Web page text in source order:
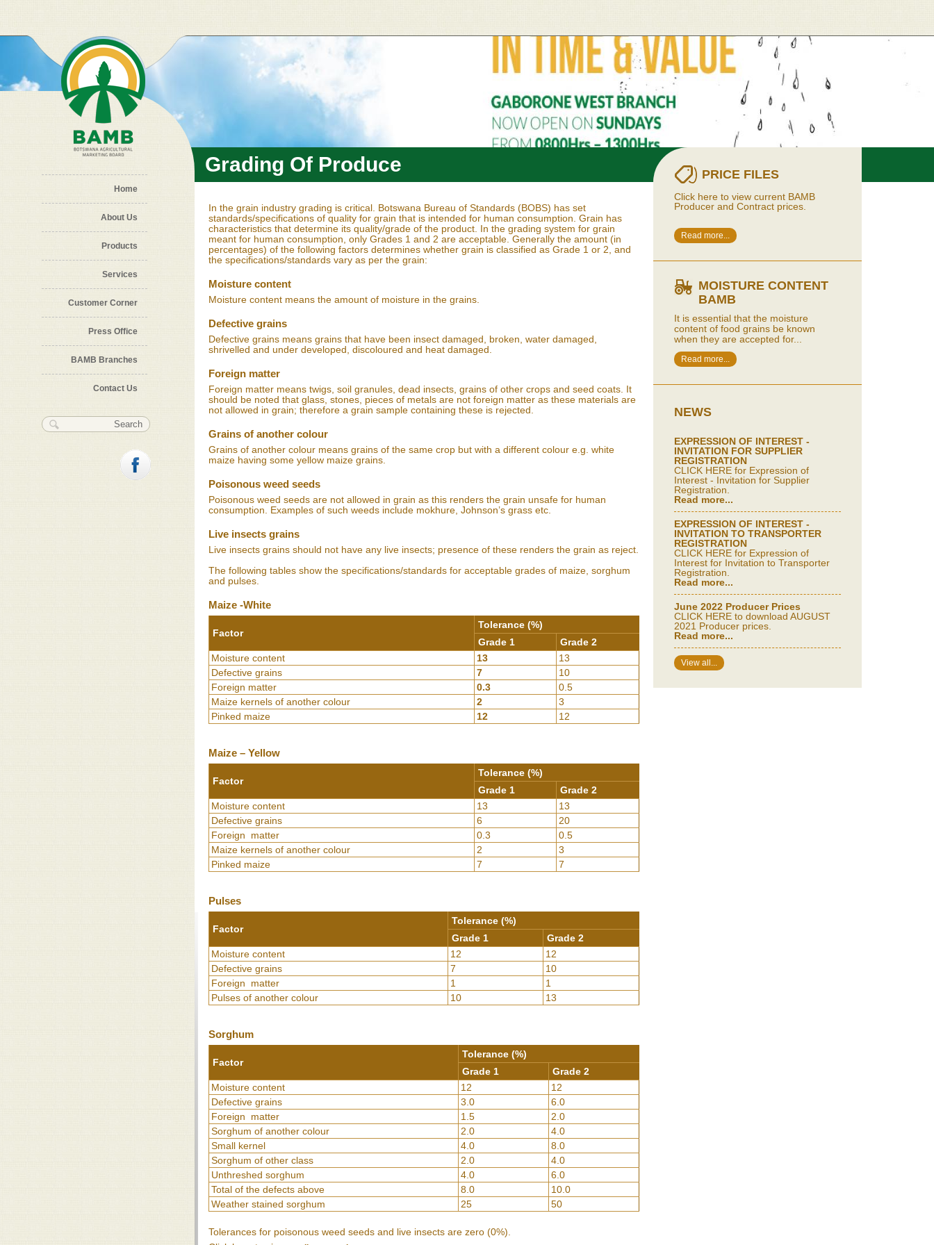
Home
About Us
Products
Services
Customer Corner
Press Office
BAMB Branches
Contact Us
Search form
Search
Grading Of Produce
In the grain industry grading is critical. Botswana Bureau of Standards (BOBS) has set
standards/specifications of quality for grain that is intended for human consumption. Grain has
characteristics that determine its quality/grade of the product. In the grading system for grain
meant for human consumption, only Grades 1 and 2 are acceptable. Generally the amount (in
percentages) of the following factors determines whether grain is classified as Grade 1 or 2, and
the specifications/standards vary as per the grain:
Moisture content
Moisture content means the amount of moisture in the grains.
Defective grains
Defective grains means grains that have been insect damaged, broken, water damaged,
shrivelled and under developed, discoloured and heat damaged.
Foreign matter
Foreign matter means twigs, soil granules, dead insects, grains of other crops and seed coats. It
should be noted that glass, stones, pieces of metals are not foreign matter as these materials are
not allowed in grain; therefore a grain sample containing these is rejected.
Grains of another colour
Grains of another colour means grains of the same crop but with a different colour e.g. white
maize having some yellow maize grains.
Poisonous weed seeds
Poisonous weed seeds are not allowed in grain as this renders the grain unsafe for human
consumption. Examples of such weeds include mokhure, Johnson’s grass etc.
Live insects grains
Live insects grains should not have any live insects; presence of these renders the grain as reject.
The following tables show the specifications/standards for acceptable grades of maize, sorghum
and pulses.
Maize -White
Factor
Tolerance (%)
Grade 1
Grade 2
Moisture content
13
13
Defective grains
7
10
Foreign matter
0.3
0.5
Maize kernels of another colour
2
3
Pinked maize
12 12
Maize – Yellow
Factor
Tolerance (%)
Grade 1
Grade 2
Moisture content
13
13
Defective grains
6
20
Foreign matter
0.3
0.5
Maize kernels of another colour
2
3
Pinked maize
7 7
Pulses
Factor
Tolerance (%)
Grade 1
Grade 2
Moisture content
12
12
Defective grains
7
10
Foreign matter
1
1
Pulses of another colour
10 13
Sorghum
Factor
Tolerance (%)
Grade 1
Grade 2
Moisture content
12
12
Defective grains
3.0
6.0
Foreign matter
1.5
2.0
Sorghum of another colour
2.0
4.0
Small kernel
4.0
8.0
Sorghum of other class
2.0
4.0
Unthreshed sorghum
4.0
6.0
Total of the defects above
8.0
10.0
Weather stained sorghum
25 50
Tolerances for poisonous weed seeds and live insects are zero (0%).
PRICE FILES
Click here to view current BAMB
Producer and Contract prices.
Read more...
MOISTURE CONTENT
BAMB
It is essential that the moisture
content of food grains be known
when they are accepted for...
Read more...
NEWS
EXPRESSION OF INTEREST -
INVITATION FOR SUPPLIER
REGISTRATION
CLICK HERE for Expression of
Interest - Invitation for Supplier
Registration.
Read more...
EXPRESSION OF INTEREST -
INVITATION TO TRANSPORTER
REGISTRATION
CLICK HERE for Expression of
Interest for Invitation to Transporter
Registration.
Read more...
June 2022 Producer Prices
CLICK HERE to download AUGUST
2021 Producer prices.
Read more...
View all...